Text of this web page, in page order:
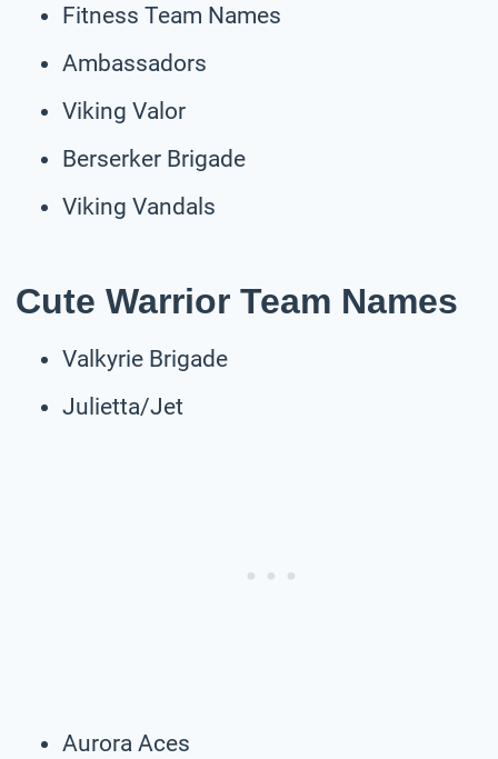
Fitness Team Names
Ambassadors
Viking Valor
Berserker Brigade
Viking Vandals
Cute Warrior Team Names
Valkyrie Brigade
Julietta/Jet
Aurora Aces